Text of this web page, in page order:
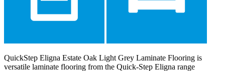
QuickStep Eligna Estate Oak Light Grey Laminate Flooring is
versatile laminate flooring from the Quick-Step Eligna range